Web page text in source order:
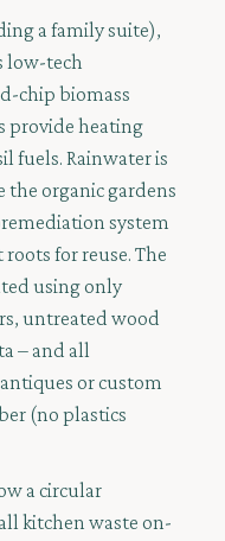
a family suite),
low-tech
chip biomass
provide heating
fuels. Rainwater is
the organic gardens
system
for reuse. The
using only
untreated wood
– and all
or custom
(no plastics
a circular
kitchen waste on-